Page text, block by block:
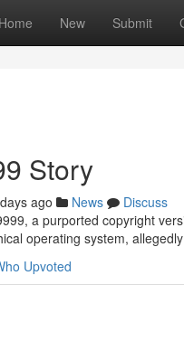
Home New Submit
Story
ago News
Discuss
a purported copyright
operating system,
Upvoted